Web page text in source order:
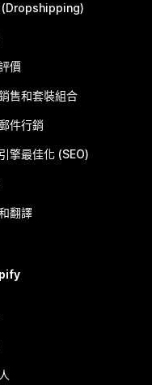
(Dropshipping)
價
售和套裝組合
件行銷
擎最佳化 (SEO)
翻譯